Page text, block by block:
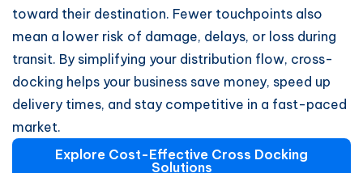
toward their destination. Fewer touchpoints also
mean a lower risk of damage, delays, or loss during
transit. By simplifying your distribution flow, cross-
docking helps your business save money, speed up
delivery times, and stay competitive in a fast-paced
market.
Explore Cost-Effective Cross Docking
Solutions